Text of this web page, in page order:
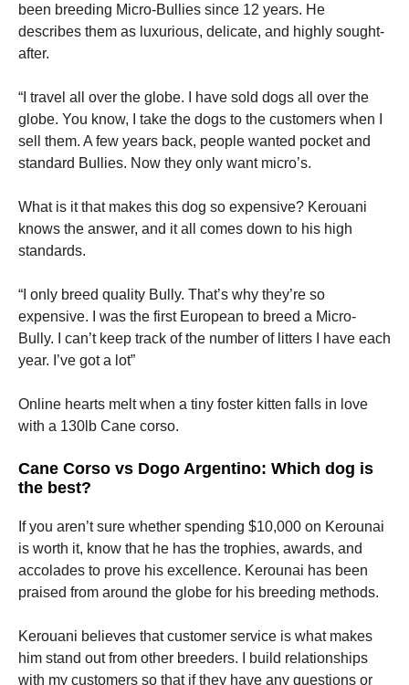
been breeding Micro-Bullies since 12 years. He
describes them as luxurious, delicate, and highly sought-
after.
“I travel all over the globe. I have sold dogs all over the
globe. You know, I take the dogs to the customers when I
sell them. A few years back, people wanted pocket and
standard Bullies. Now they only want micro’s.
What is it that makes this dog so expensive? Kerouani
knows the answer, and it all comes down to his high
standards.
“I only breed quality Bully. That’s why they’re so
expensive. I was the first European to breed a Micro-
Bully. I can’t keep track of the number of litters I have each
year. I’ve got a lot”
Online hearts melt when a tiny foster kitten falls in love
with a 130lb Cane corso.
Cane Corso vs Dogo Argentino: Which dog is
the best?
If you aren’t sure whether spending $10,000 on Kerounai
is worth it, know that he has the trophies, awards, and
accolades to prove his excellence. Kerounai has been
praised from around the globe for his breeding methods.
Kerouani believes that customer service is what makes
him stand out from other breeders. I build relationships
with my customers so that if they have any questions or